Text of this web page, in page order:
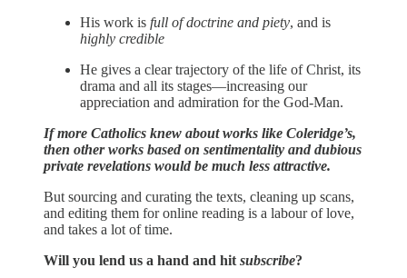
His work is full of doctrine and piety, and is
highly credible
He gives a clear trajectory of the life of Christ, its
drama and all its stages—increasing our
appreciation and admiration for the God-Man.
If more Catholics knew about works like Coleridge’s,
then other works based on sentimentality and dubious
private revelations would be much less attractive.
But sourcing and curating the texts, cleaning up scans,
and editing them for online reading is a labour of love,
and takes a lot of time.
Will you lend us a hand and hit subscribe?